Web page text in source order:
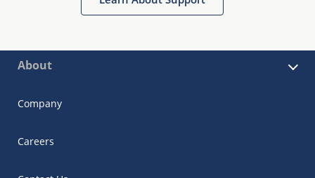
About
Company
Careers